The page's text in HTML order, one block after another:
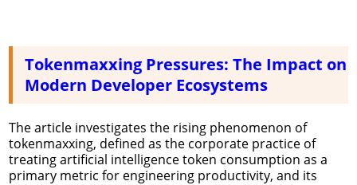
Tokenmaxxing Pressures: The Impact on
Modern Developer Ecosystems
The article investigates the rising phenomenon of
tokenmaxxing, defined as the corporate practice of
treating artificial intelligence token consumption as a
primary metric for engineering productivity, and its